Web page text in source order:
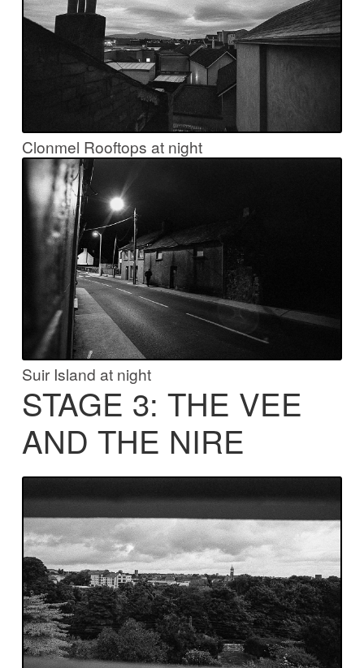
Clonmel Rooftops at night
Suir Island at night
STAGE 3: THE VEE
AND THE NIRE